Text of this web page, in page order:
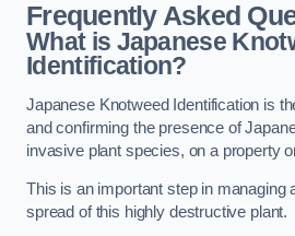
Frequently Asked
What is Japanese
Identification?
Japanese Knotweed Identification is
and confirming the presence of
invasive plant species, on a property
This is an important step in managing
spread of this highly destructive plant.